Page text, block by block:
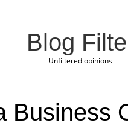
Blog
Unfiltered opinions
Business